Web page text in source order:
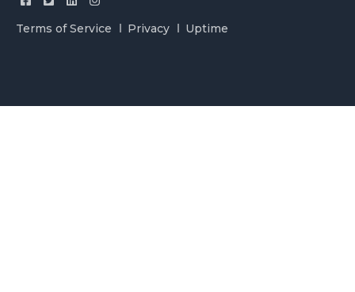
Terms of Service Privacy Uptime